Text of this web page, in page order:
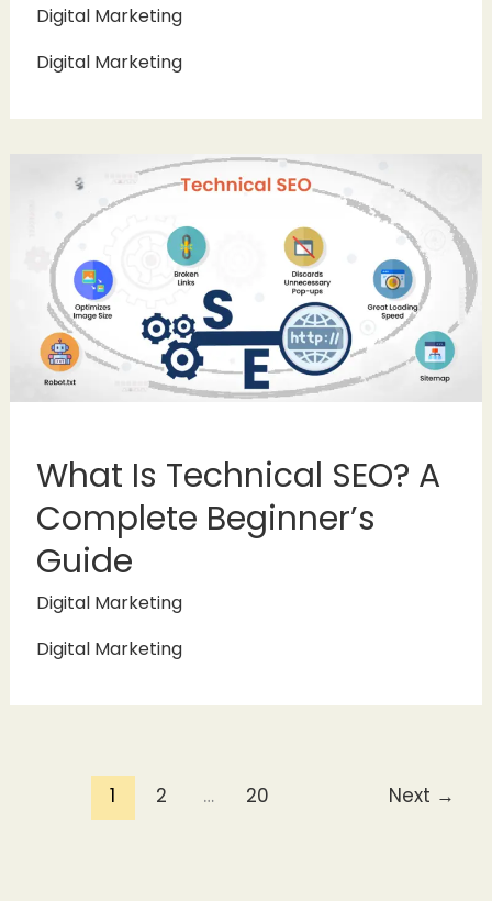
Digital Marketing
Digital Marketing
What Is Technical SEO? A
Complete Beginner’s
Guide
Digital Marketing
Digital Marketing
1 2 … 20 Next →